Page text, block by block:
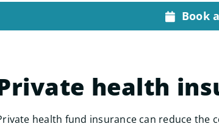
Book
health
health fund insurance can reduce